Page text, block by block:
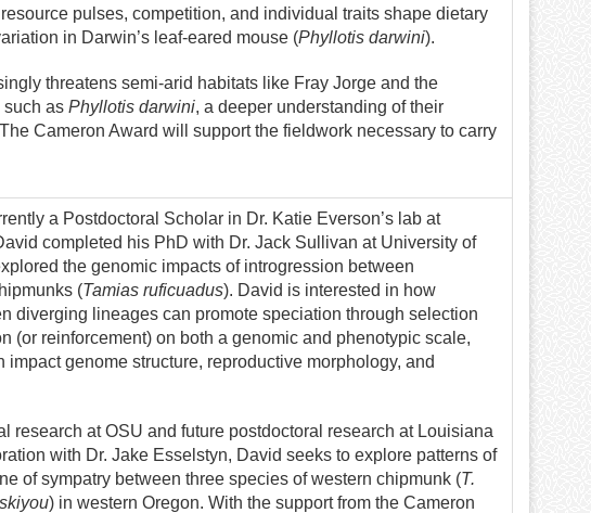
pulses, competition, and individual traits shape dietary
in Darwin’s leaf-eared mouse (Phyllotis darwini).
threatens semi-arid habitats like Fray Jorge and the
such as Phyllotis darwini, a deeper understanding of their
Cameron Award will support the fieldwork necessary to carry
a Postdoctoral Scholar in Dr. Katie Everson’s lab at
completed his PhD with Dr. Jack Sullivan at University of
the genomic impacts of introgression between
(Tamias ruficuadus). David is interested in how
diverging lineages can promote speciation through selection
(or reinforcement) on both a genomic and phenotypic scale,
genome structure, reproductive morphology, and
research at OSU and future postdoctoral research at Louisiana
with Dr. Jake Esselstyn, David seeks to explore patterns of
of sympatry between three species of western chipmunk (T.
) in western Oregon. With the support from the Cameron